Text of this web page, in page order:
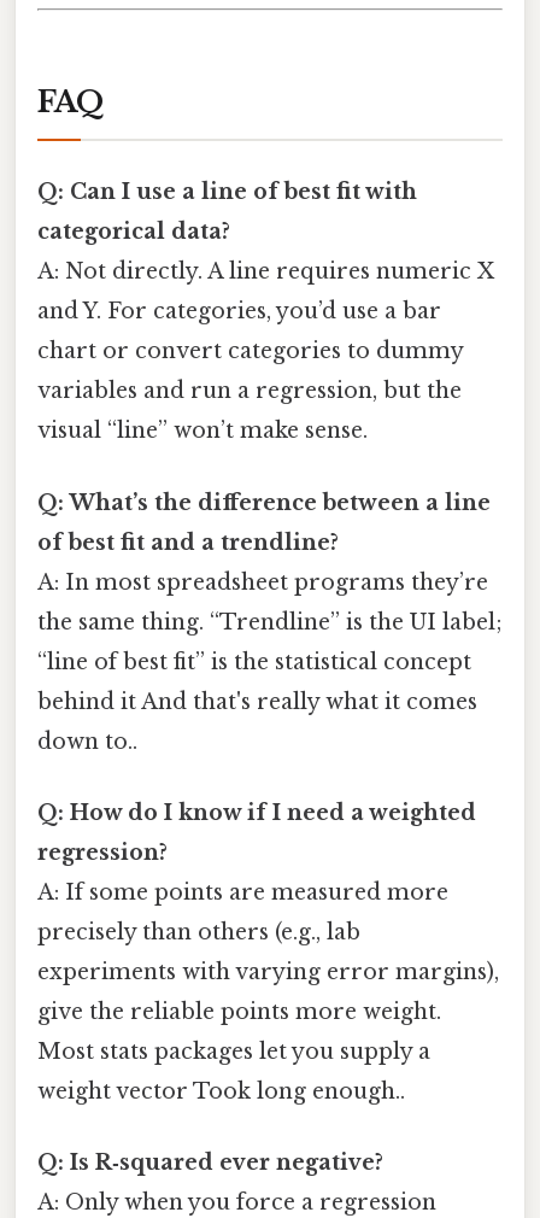
FAQ
Q: Can I use a line of best fit with
categorical data?
A: Not directly. A line requires numeric X
and Y. For categories, you’d use a bar
chart or convert categories to dummy
variables and run a regression, but the
visual “line” won’t make sense.
Q: What’s the difference between a line
of best fit and a trendline?
A: In most spreadsheet programs they’re
the same thing. “Trendline” is the UI label;
“line of best fit” is the statistical concept
behind it And that's really what it comes
down to..
Q: How do I know if I need a weighted
regression?
A: If some points are measured more
precisely than others (e.g., lab
experiments with varying error margins),
give the reliable points more weight.
Most stats packages let you supply a
weight vector Took long enough..
Q: Is R‑squared ever negative?
A: Only when you force a regression